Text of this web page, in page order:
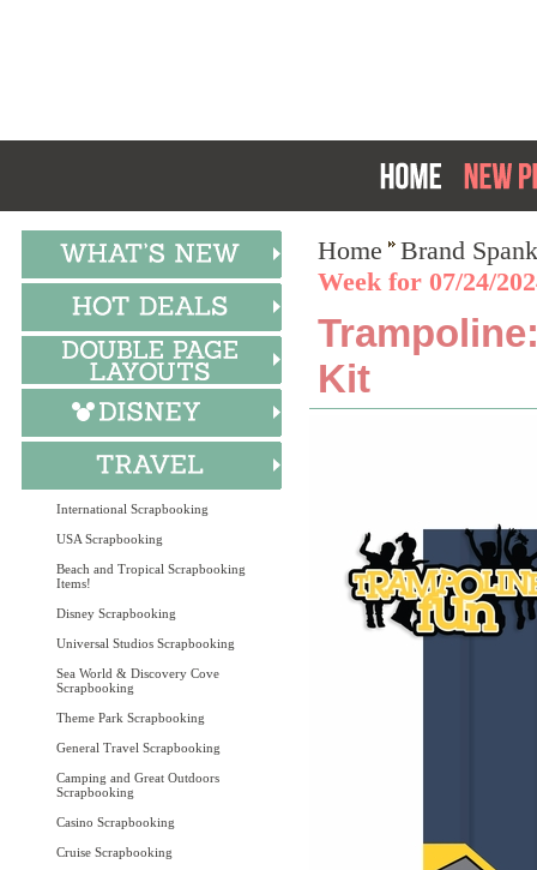
International Scrapbooking
USA Scrapbooking
Beach and Tropical Scrapbooking
Items!
Disney Scrapbooking
Universal Studios Scrapbooking
Sea World & Discovery Cove
Scrapbooking
Theme Park Scrapbooking
General Travel Scrapbooking
Camping and Great Outdoors
Scrapbooking
Casino Scrapbooking
Cruise Scrapbooking
Home
Brand
Week for 07/24/
Kit